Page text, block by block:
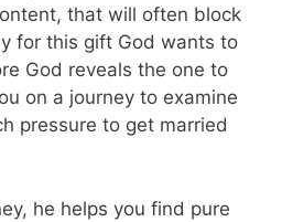
that will often block
for this gift God wants to
God reveals the one to
on a journey to examine
pressure to get married
he helps you find pure